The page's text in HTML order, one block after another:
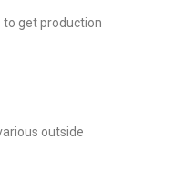
to get production
outside